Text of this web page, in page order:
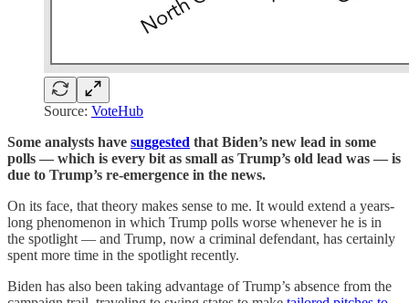
Source: VoteHub
Some analysts have suggested that Biden’s new lead in some
polls — which is every bit as small as Trump’s old lead was — is
due to Trump’s re-emergence in the news.
On its face, that theory makes sense to me. It would extend a years-
long phenomenon in which Trump polls worse whenever he is in
the spotlight — and Trump, now a criminal defendant, has certainly
spent more time in the spotlight recently.
Biden has also been taking advantage of Trump’s absence from the